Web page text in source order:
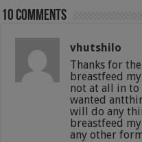
10 comments
vhutshilo
Thanks for
breastfeed
not at all in to
wanted
will do any
breastfeed
any other